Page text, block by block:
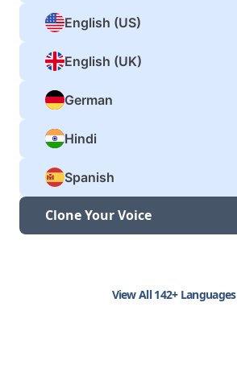
English (US)
English (UK)
German
Hindi
Spanish
Clone Your Voice
View All 142+ Languages